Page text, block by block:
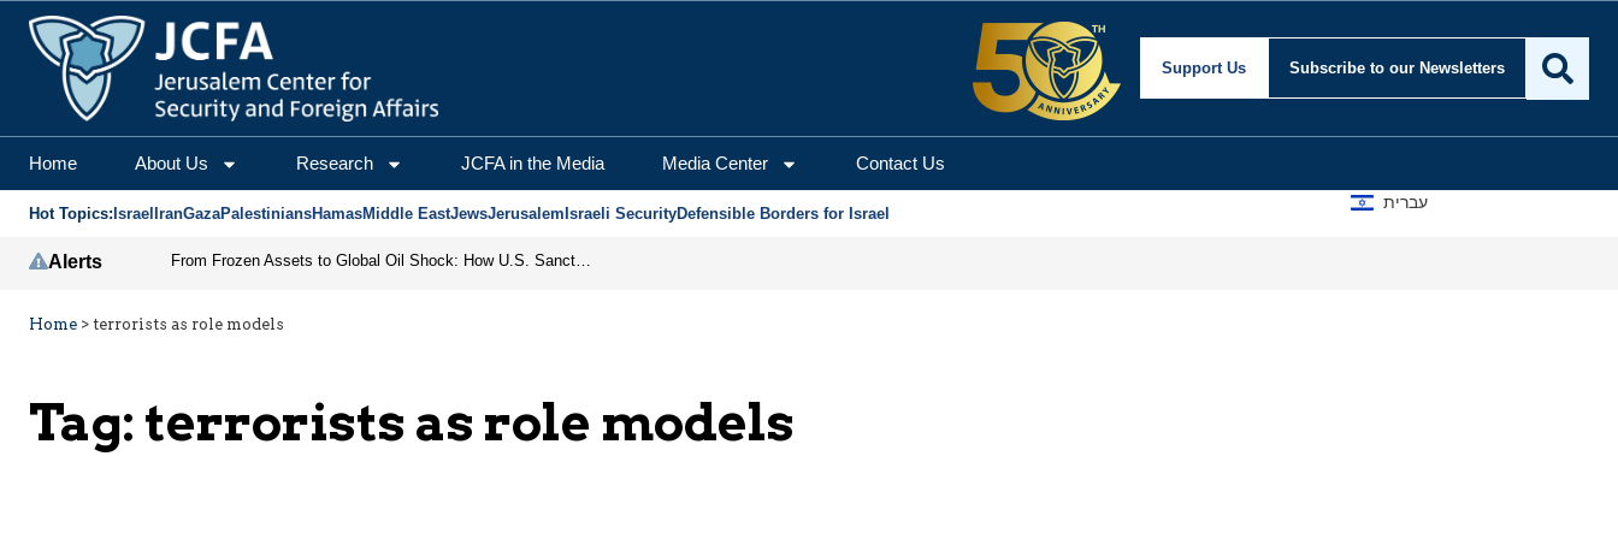
Support Us Subscribe to our Newsletters
Home About Us Research JCFA in the Media Media Center Contact Us
Hot Topics: Israel IranGazaPalestiniansHamasMiddle EastJewsJerusalem Israeli SecurityDefensible Borders for Israel
עברית
Alerts From Frozen Assets to Global Oil Shock: How U.S. Sanctions and Iran’s Hormuz Threat Could Reshape Energy Markets
Home > terrorists as role models
Tag: terrorists as role models